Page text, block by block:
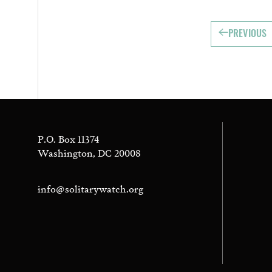
PREVIOUS
P.O. Box 11374
Washington, DC 20008
info@solitarywatch.org